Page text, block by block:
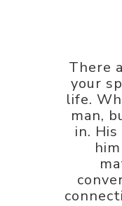
There
your
life.
man,
in.